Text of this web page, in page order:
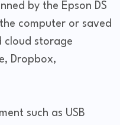
by the Epson DS
computer or saved
cloud storage
Dropbox,
such as USB